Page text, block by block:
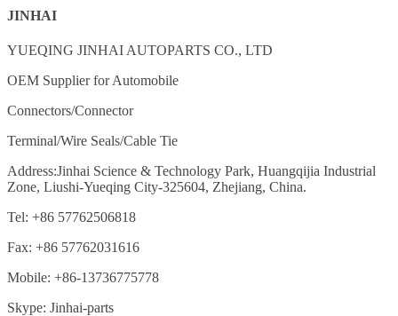
JINHAI
YUEQING JINHAI AUTOPARTS CO., LTD
OEM Supplier for Automobile
Connectors/Connector
Terminal/Wire Seals/Cable Tie
Address:Jinhai Science & Technology Park, Huangqijia Industrial
Zone, Liushi-Yueqing City-325604, Zhejiang, China.
Tel: +86 57762506818
Fax: +86 57762031616
Mobile: +86-13736775778
Skype: Jinhai-parts